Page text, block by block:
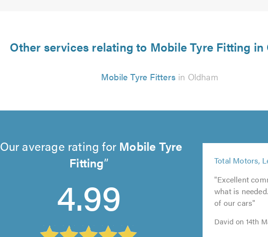
Other services relating to Mobile Tyre Fitting in
Mobile Tyre Fitters in Oldham
Our average rating for Mobile Tyre
Fitting
4.99
Total Motors,
out
of
5.0
"Excellent
what is
of our cars"
David on 14th
5
out
of
out
of
5.0